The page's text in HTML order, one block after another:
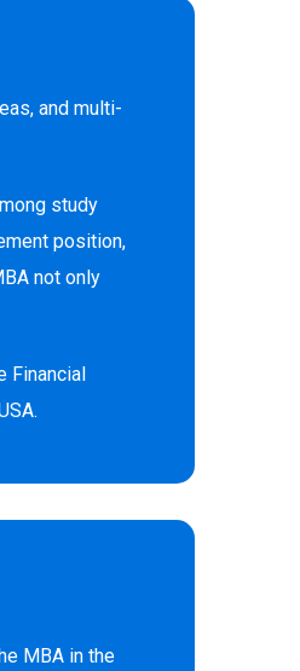
and multi-
study
position,
not only
Financial
MBA in the